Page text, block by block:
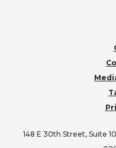
148 E 30th Street, Suite